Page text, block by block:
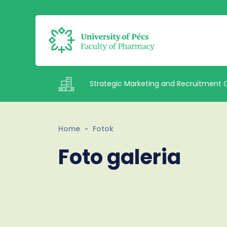
Staff
Contacts
Strategic Marketing and Recruitment
Home Fotok
Foto galeria